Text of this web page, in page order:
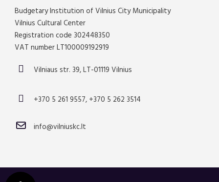
Budgetary Institution of Vilnius City Municipality
Vilnius Cultural Center
Registration code 302448350
VAT number LT100009192919
Vilniaus str. 39, LT-01119 Vilnius
+370 5 261 9557, +370 5 262 3514
info@vilniuskc.lt